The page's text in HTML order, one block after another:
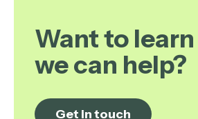
Want to
we can help?
Get in touch